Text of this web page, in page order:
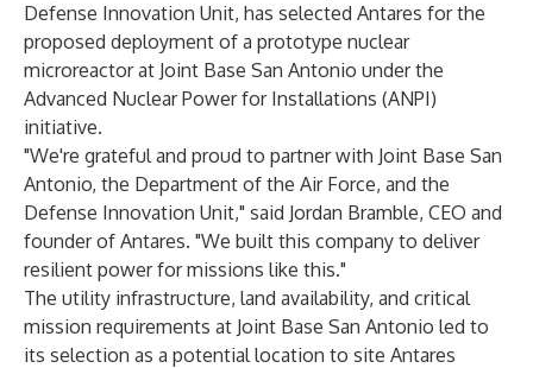
Defense Innovation Unit, has selected Antares for the
proposed deployment of a prototype nuclear
microreactor at Joint Base San Antonio under the
Advanced Nuclear Power for Installations (ANPI)
initiative.
"We're grateful and proud to partner with Joint Base San
Antonio, the Department of the Air Force, and the
Defense Innovation Unit," said Jordan Bramble, CEO and
founder of Antares. "We built this company to deliver
resilient power for missions like this."
The utility infrastructure, land availability, and critical
mission requirements at Joint Base San Antonio led to
its selection as a potential location to site Antares